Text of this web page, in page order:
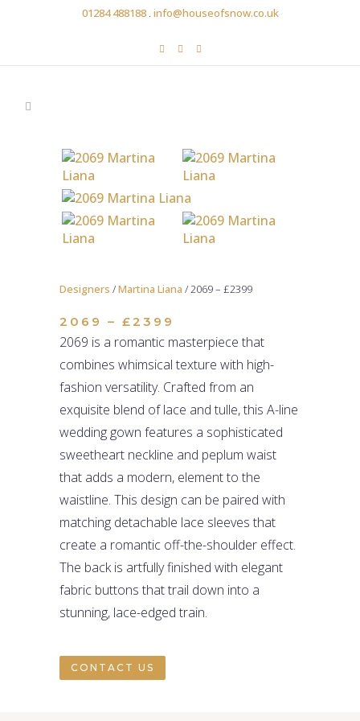
01284 488188. info@houseofsnow.co.uk
Designers /Martina Liana / 2069 – £2399
2069 – £2399
2069 is a romantic masterpiece that
combines whimsical texture with high-
fashion versatility. Crafted from an
exquisite blend of lace and tulle, this A-line
wedding gown features a sophisticated
sweetheart neckline and peplum waist
that adds a modern, element to the
waistline. This design can be paired with
matching detachable lace sleeves that
create a romantic off-the-shoulder effect.
The back is artfully finished with elegant
fabric buttons that trail down into a
stunning, lace-edged train.
CONTACT US